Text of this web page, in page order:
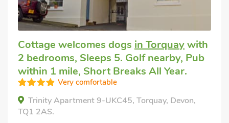
Cottage welcomes dogs in Torquaywith
2 bedrooms, Sleeps 5. Golf nearby, Pub
within 1 mile, Short Breaks All Year.
Very comfortable
Trinity Apartment 9-UKC45, Torquay, Devon,
TQ1 2AS.